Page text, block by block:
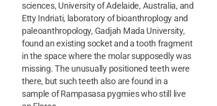
sciences, University of Adelaide, Australia, and
Etty Indriati, laboratory of bioanthroplogy and
paleoanthropology, Gadjah Mada University,
found an existing socket and a tooth fragment
in the space where the molar supposedly was
missing. The unusually positioned teeth were
there, but such teeth also are found in a
sample of Rampasasa pygmies who still live